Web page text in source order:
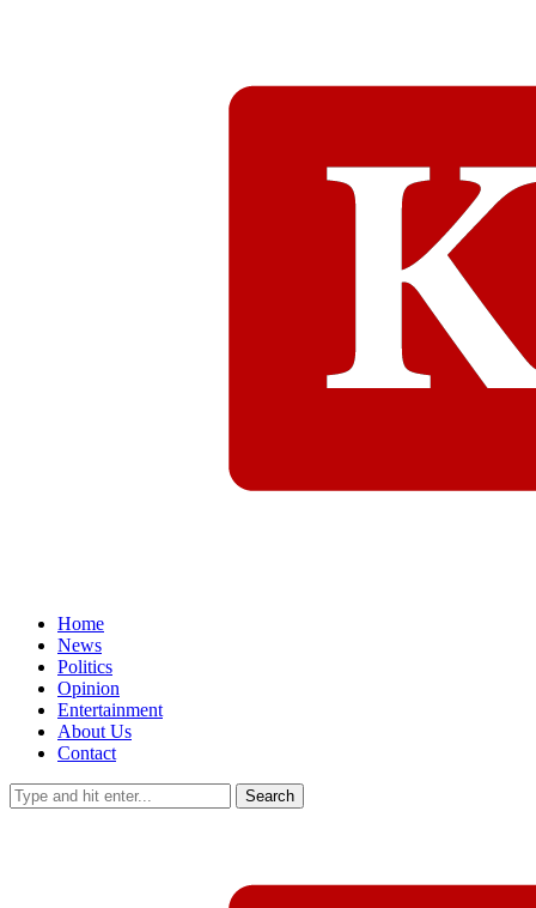
Home
News
Politics
Opinion
Entertainment
About Us
Contact
Search